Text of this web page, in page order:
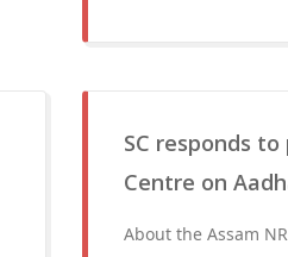
SC responds
Centre on
About the Assam